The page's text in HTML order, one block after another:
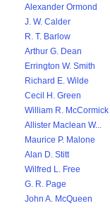
Alexander Ormond
J. W. Calder
R. T. Barlow
Arthur G. Dean
Errington W. Smith
Richard E. Wilde
Cecil H. Green
William R. McCormick
Allister Maclean W...
Maurice P. Malone
Alan D. Stitt
Wilfred L. Free
G. R. Page
John A. McQueen